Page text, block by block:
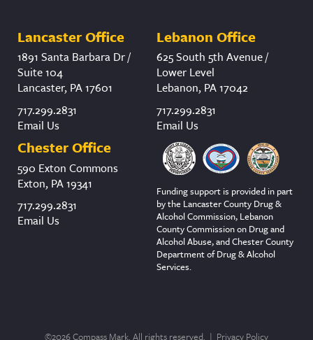
Lancaster Office
1891 Santa Barbara Dr /
Suite 104
Lancaster, PA 17601
717.299.2831
Email Us
Lebanon Office
625 South 5th Avenue /
Lower Level
Lebanon, PA 17042
717.299.2831
Email Us
Chester Office
590 Exton Commons
Exton, PA 19341
717.299.2831
Email Us
Funding support is provided in part
by the Lancaster County Drug &
Alcohol Commission, Lebanon
County Commission on Drug and
Alcohol Abuse, and Chester County
Department of Drug & Alcohol
Services.
©2026 Compass Mark. All rights reserved. | Privacy Policy